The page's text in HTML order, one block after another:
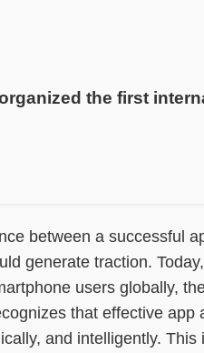
the first
between a successful
generate traction.
users globally,
that effective
and intelligently.